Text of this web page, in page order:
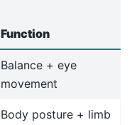
Function
Balance + eye
movement
Body posture + limb